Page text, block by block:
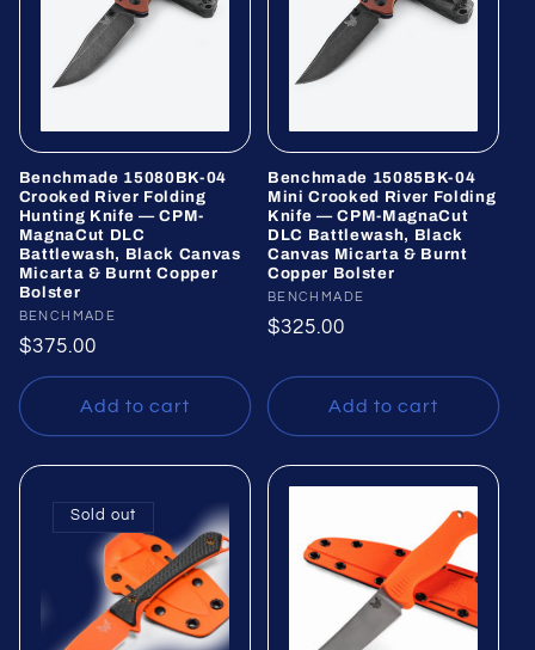
Benchmade 15080BK-04
Crooked River Folding
Hunting Knife — CPM-
MagnaCut DLC
Battlewash, Black Canvas
Micarta & Burnt Copper
Bolster
Vendor:
BENCHMADE
Regular
price
$375.00
Add to cart
Benchmade 15085BK-04
Mini Crooked River Folding
Knife — CPM-MagnaCut
DLC Battlewash, Black
Canvas Micarta & Burnt
Copper Bolster
Vendor:
BENCHMADE
Regular
$325.00
Add to cart
Sold out